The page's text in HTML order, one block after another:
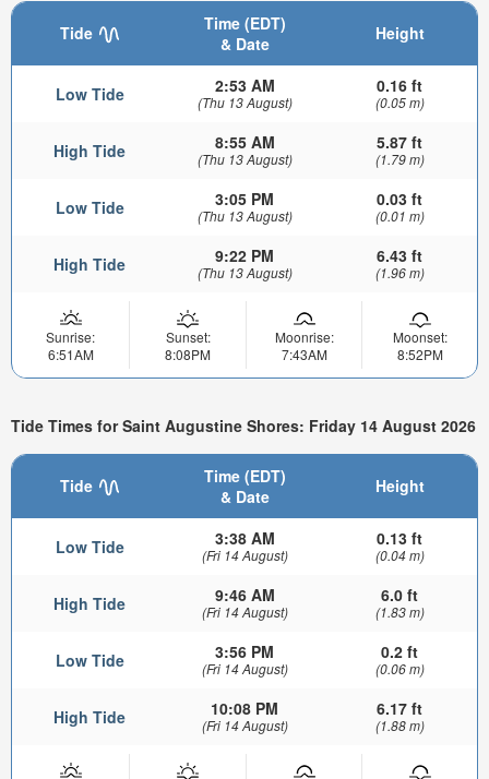
Tide
Time (EDT)
& Date
Height
Low Tide 2:53 AM
(Thu 13 August)
0.16 ft
(0.05 m)
High Tide 8:55 AM
(Thu 13 August)
5.87 ft
(1.79 m)
Low Tide 3:05 PM
(Thu 13 August)
0.03 ft
(0.01 m)
High Tide 9:22 PM
(Thu 13 August)
6.43 ft
(1.96 m)
Sunrise:
6:51AM
Sunset:
8:08PM
Moonrise:
7:43AM
Moonset:
8:52PM
Tide Times for Saint Augustine Shores: Friday 14 August 2026
Tide
Time (EDT)
& Date
Height
Low Tide 3:38 AM
(Fri 14 August)
0.13 ft
(0.04 m)
High Tide 9:46 AM
(Fri 14 August)
6.0 ft
(1.83 m)
Low Tide 3:56 PM
(Fri 14 August)
0.2 ft
(0.06 m)
High Tide 10:08 PM
(Fri 14 August)
6.17 ft
(1.88 m)